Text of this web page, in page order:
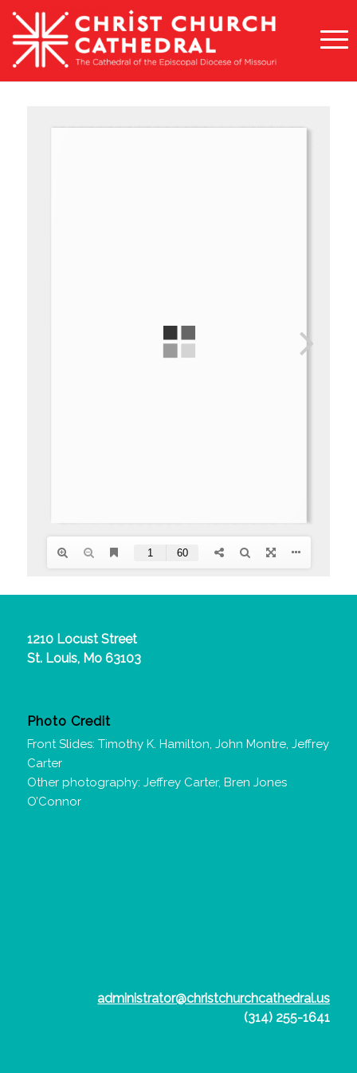
1210 Locust Street
St. Louis, Mo 63103
Photo Credit
Front Slides: Timothy K. Hamilton, John Montre, Jeffrey
Carter
Other photography: Jeffrey Carter, Bren Jones
O’Connor
administrator@christchurchcathedral.us
(314) 255-1641